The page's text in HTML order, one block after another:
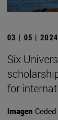
03 | 05 | 2024
Six
for
Imagen Ceded